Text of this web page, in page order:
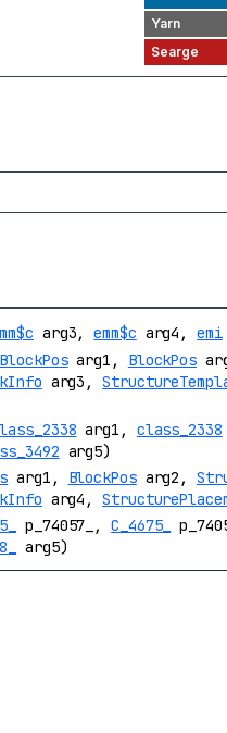
arg3,emm$c arg4,emi
BlockPosarg1, BlockPos
arg3,
arg1, class_2338
arg5)
arg1, BlockPosarg2,
arg4,
p_74057_,C_4675_
arg5)